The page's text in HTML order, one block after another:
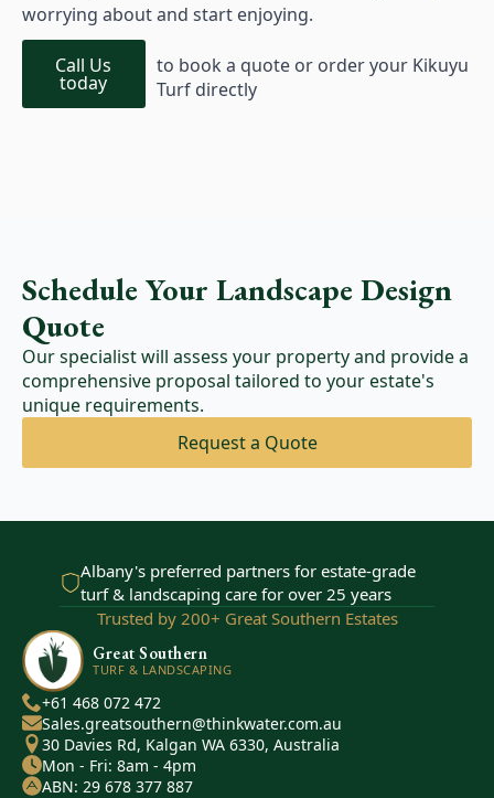
worrying about and start enjoying.
Call Us
today
to book a quote or order your Kikuyu
Turf directly
Schedule Your Landscape Design
Quote
Our specialist will assess your property and provide a
comprehensive proposal tailored to your estate's
unique requirements.
Request a Quote
Albany's preferred partners for estate-grade
turf & landscaping care for over 25 years
Trusted by 200+ Great Southern Estates
Great Southern
TURF & LANDSCAPING
+61 468 072 472
Sales.greatsouthern@thinkwater.com.au
30 Davies Rd, Kalgan WA 6330, Australia
Mon - Fri: 8am - 4pm
ABN: 29 678 377 887